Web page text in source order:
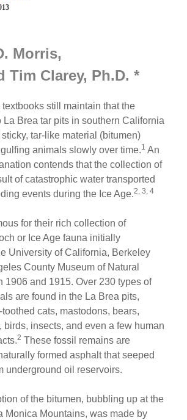
Morris,
Tim Clarey, Ph.D. *
still maintain that the
La Brea tar pits in southern California
tar-like material (bitumen)
animals slowly over time.1 An
contends that the collection of
of catastrophic water transported
events during the Ice Age.2, 3, 4
for their rich collection of
or Ice Age fauna initially
University of California, Berkeley
County Museum of Natural
1906 and 1915. Over 230 types of
are found in the La Brea pits,
cats, mastodons, bears,
birds, insects, and even a few human
2 These fossil remains are
formed asphalt that seeped
underground oil reservoirs.
of the bitumen, bubbling up at the
Monica Mountains, was made by